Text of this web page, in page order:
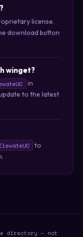
license.
download button
winget?
in
to the latest
to
directory — not